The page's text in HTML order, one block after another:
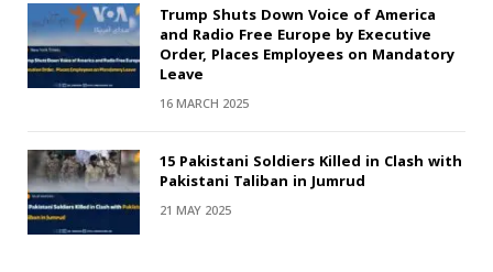
Trump Shuts Down Voice of America
and Radio Free Europe by Executive
Order, Places Employees on Mandatory
Leave
16 MARCH 2025
15 Pakistani Soldiers Killed in Clash with
Pakistani Taliban in Jumrud
21 MAY 2025